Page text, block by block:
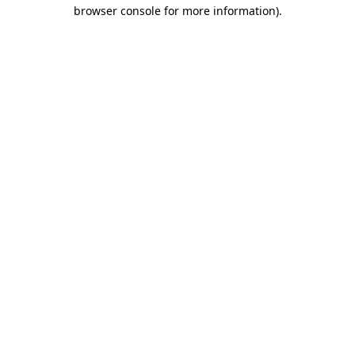
browser console for more information).